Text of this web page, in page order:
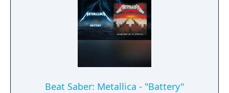
Beat Saber: Metallica - "Battery"